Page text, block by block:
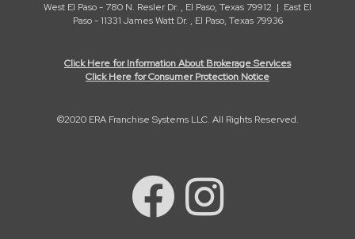
West El Paso - 780 N. Resler Dr. , El Paso, Texas 79912 | East El
Paso - 11331 James Watt Dr. , El Paso, Texas 79936
Click Here for Information About Brokerage Services
Click Here for Consumer Protection Notice
©2020 ERA Franchise Systems LLC. All Rights Reserved.